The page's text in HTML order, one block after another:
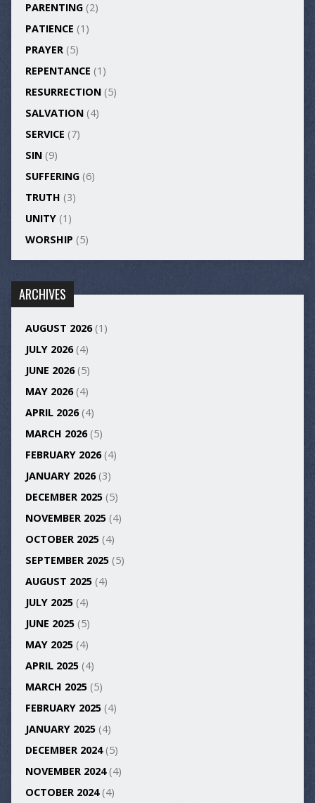
PARENTING(2)
PATIENCE (1)
PRAYER(5)
REPENTANCE (1)
RESURRECTION(5)
SALVATION(4)
SERVICE (7)
SIN(9)
SUFFERING(6)
TRUTH (3)
UNITY(1)
WORSHIP (5)
ARCHIVES
AUGUST 2026(1)
JULY 2026(4)
JUNE 2026(5)
MAY 2026(4)
APRIL 2026(4)
MARCH 2026(5)
FEBRUARY 2026(4)
JANUARY 2026(3)
DECEMBER 2025(5)
NOVEMBER 2025(4)
OCTOBER 2025(4)
SEPTEMBER 2025(5)
AUGUST 2025(4)
JULY 2025(4)
JUNE 2025(5)
MAY 2025(4)
APRIL 2025(4)
MARCH 2025(5)
FEBRUARY 2025(4)
JANUARY 2025(4)
DECEMBER 2024(5)
NOVEMBER 2024(4)
OCTOBER 2024(4)